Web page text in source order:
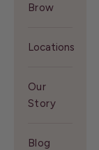
Brow
Locations
Our
Story
Blog